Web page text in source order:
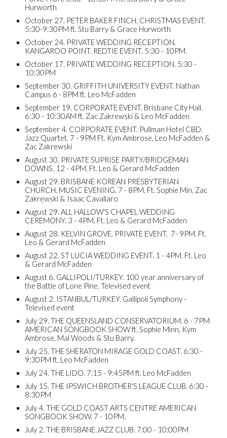
Hurworth
October 27. PETER BAKER FINCH. CHRISTMAS EVENT.
5:30-9:30PM ft. Stu Barry & Grace Hurworth
October 24. PRIVATE WEDDING RECEPTION.
KANGAROO POINT. REDTIE EVENT. 5:30 - 10PM.
October 17. PRIVATE WEDDING RECEPTION. 5:30 -
10:30PM
September 30. GRIFFITH UNIVERSITY EVENT. Nathan
Campus 6 - 8PM ft. Leo McFadden
September 19. CORPORATE EVENT. Brisbane City Hall.
6:30 - 10:30AM ft. Zac Zakrewski & Leo McFadden
September 4. CORPORATE EVENT. Pullman Hotel CBD.
Jazz Quartet. 7 - 9PM Ft. Kym Ambrose, Leo McFadden &
Zac Zakrewski
August 30. PRIVATE SUPRISE PARTY/BRIDGEMAN
DOWNS. 12 - 4PM. Ft. Leo & Gerard McFadden
August 29. BRISBANE KOREAN PRESBYTERIAN
CHURCH. MUSIC EVENING. 7 - 8PM. Ft. Sophie Min, Zac
Zakrewski & Isaac Cavallaro
August 29. ALL HALLOW'S CHAPEL WEDDING
CEREMONY. 3 - 4PM. Ft. Leo & Gerard McFadden
August 28. KELVIN GROVE. PRIVATE EVENT. 7- 9PM. Ft.
Leo & Gerard McFadden
August 22. ST LUCIA WEDDING EVENT. 1 - 4PM. Ft. Leo
& Gerard McFadden
August 6. GALLIPOLI/TURKEY. 100 year anniversary of
the Battle of Lone Pine. Televised event
August 2. ISTANBUL/TURKEY. Gallipoli Symphony -
Televised event
July 29. THE QUEENSLAND CONSERVATORIUM. 6 - 7PM
AMERICAN SONGBOOK SHOW ft. Sophie Minn, Kym
Ambrose, Mal Woods & Stu Barry.
July 25. THE SHERATON MIRAGE GOLD COAST. 6:30 -
9:30PM ft. Leo McFadden
July 24. THE LIDO. 7:15 - 9:45PM ft. Leo McFadden
July 15. THE IPSWICH BROTHER'S LEAGUE CLUB. 6:30 -
8:30PM
July 4. THE GOLD COAST ARTS CENTRE AMERICAN
SONGBOOK SHOW. 7 - 10PM.
July 2. THE BRISBANE JAZZ CLUB. 7:00 - 10:00PM